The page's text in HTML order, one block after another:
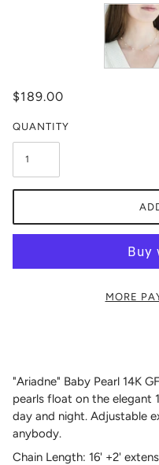
$189.00
QUANTITY
MORE
"Ariadne" Baby Pearl 14K
pearls float on the elegant
day and night. Adjustable
anybody.
Chain Length: 16' +2'